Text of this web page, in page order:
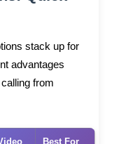
stack up for
advantages
from
Best For